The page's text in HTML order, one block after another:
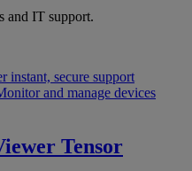
and IT support.
instant, secure support
and manage devices
Tensor